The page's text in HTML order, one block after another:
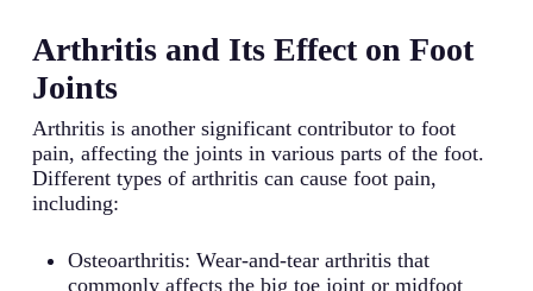
Arthritis and Its Effect on Foot
Joints
Arthritis is another significant contributor to foot
pain, affecting the joints in various parts of the foot.
Different types of arthritis can cause foot pain,
including:
Osteoarthritis: Wear-and-tear arthritis that
commonly affects the big toe joint or midfoot